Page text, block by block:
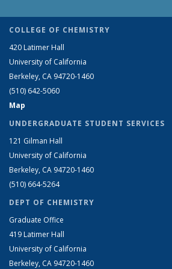
COLLEGE OF CHEMISTRY
420 Latimer Hall
University of California
Berkeley, CA 94720-1460
(510) 642-5060
Map
UNDERGRADUATE STUDENT SERVICES
121 Gilman Hall
University of California
Berkeley, CA 94720-1460
(510) 664-5264
DEPT OF CHEMISTRY
Graduate Office
419 Latimer Hall
University of California
Berkeley, CA 94720-1460